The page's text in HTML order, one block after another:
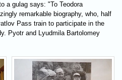
a gulag says: "To Teodora
remarkable biography, who, half
Pass train to participate in the
Pyotr and Lyudmila Bartolomey